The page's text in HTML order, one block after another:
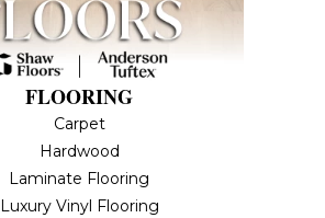
FLOORING
Carpet
Hardwood
Laminate Flooring
Luxury Vinyl Flooring